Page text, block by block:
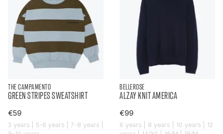
THE CAMPAMENTO
GREEN STRIPES SWEATSHIRT
€59
3 years | 5-6 years | 7-8 years |
BELLEROSE
ALZAY KNIT AMERICA
€99
6 years | 8 years | 10 years | 12